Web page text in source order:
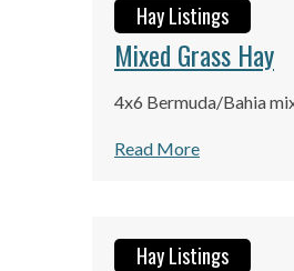
Hay Listings
Mixed Grass Hay
4x6 Bermuda/Bahia
Read More
Hay Listings